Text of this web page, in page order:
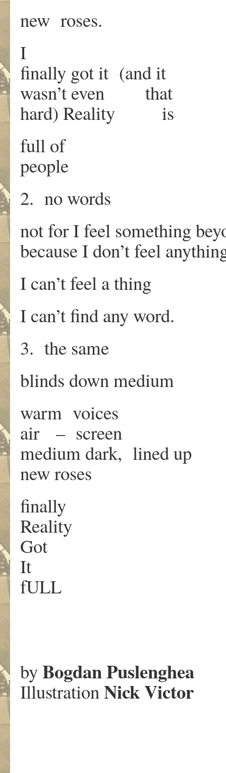
new roses.
I
finally got it (and it
wasn’t even that
hard) Reality is
full of
people
2. no words
not for I feel something
because I don’t feel
I can’t feel a thing
I can’t find any word.
3. the same
blinds down medium
warm voices
air – screen
medium dark, lined up
new roses
finally
Reality
Got
It
fULL
byBogdan Puslenghea
IllustrationNick Victor